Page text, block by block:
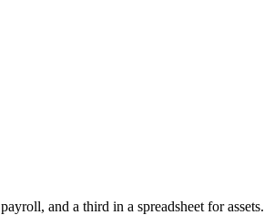
and a third in a spreadsheet for assets.